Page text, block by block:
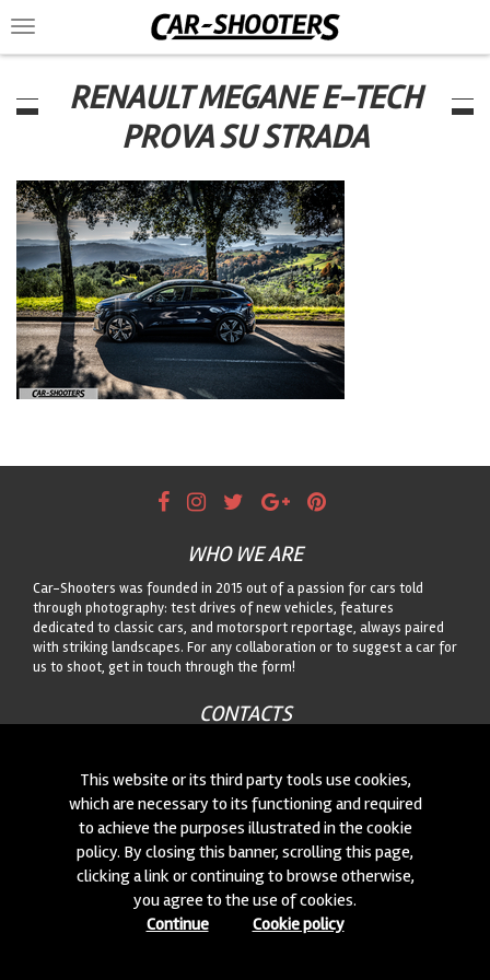
Toggle
navigation
RENAULT MEGANE E-TECH
PROVA SU STRADA
WHO WE ARE
Car-Shooters was founded in 2015 out of a passion for cars told
through photography: test drives of new vehicles, features
dedicated to classic cars, and motorsport reportage, always paired
with striking landscapes. For any collaboration or to suggest a car for
us to shoot, get in touch through the form!
CONTACTS
© 2015-2026 CAR-SHOOTERS. ALL RIGHTS RESERVED.
This website or its third party tools use cookies,
which are necessary to its functioning and required
to achieve the purposes illustrated in the cookie
policy. By closing this banner, scrolling this page,
clicking a link or continuing to browse otherwise,
you agree to the use of cookies.
Continue
Cookie policy